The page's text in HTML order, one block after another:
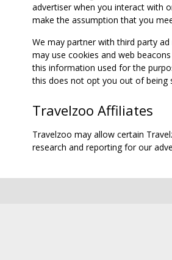
advertiser when you interact with
make the assumption that you
We may partner with third party
may use cookies and web
this information used for the
this does not opt you out of being
Travelzoo Affiliates
Travelzoo may allow certain
research and reporting for our